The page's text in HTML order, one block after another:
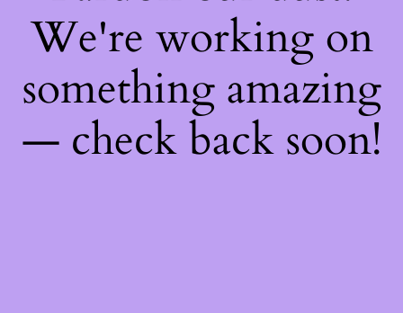
We're working on
something amazing
— check back soon!